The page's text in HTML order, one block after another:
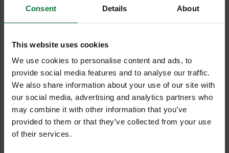
Consent Details About
This website uses cookies
We use cookies to personalise content and ads, to
provide social media features and to analyse our traffic.
We also share information about your use of our site with
our social media, advertising and analytics partners who
may combine it with other information that you’ve
provided to them or that they’ve collected from your use
of their services.POWER TOOL PRICE SMASH